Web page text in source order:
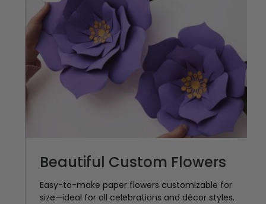
Beautiful Custom Flowers
Easy-to-make paper flowers customizable for
size—ideal for all celebrations and décor styles.